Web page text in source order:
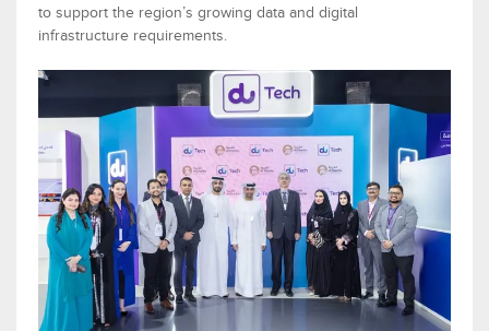
to support the region’s growing data and digital
infrastructure requirements.